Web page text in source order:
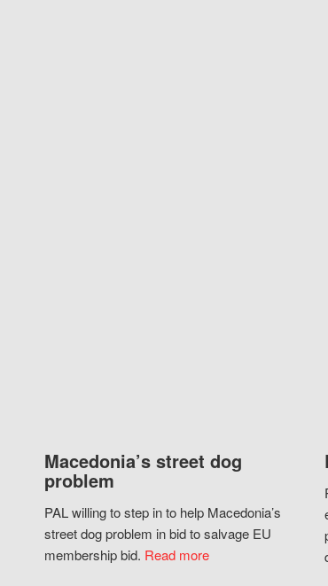
Macedonia’s street dog
problem
PAL willing to step in to help Macedonia’s
street dog problem in bid to salvage EU
membership bid. Read more